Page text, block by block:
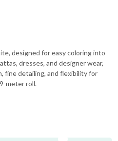
designed for easy coloring into
dresses, and designer wear,
fine detailing, and flexibility for
meter roll.